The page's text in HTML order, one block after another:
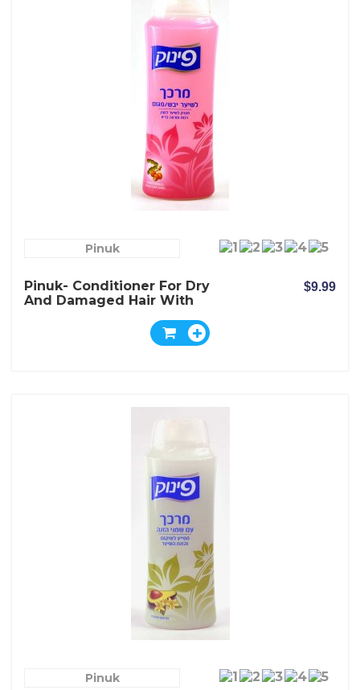
Pinuk
Pinuk- Conditioner For Dry
And Damaged Hair With
$9.99
Pinuk